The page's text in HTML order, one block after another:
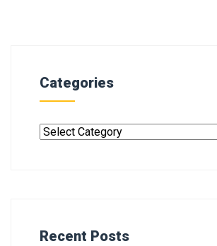
Categories
Recent Posts